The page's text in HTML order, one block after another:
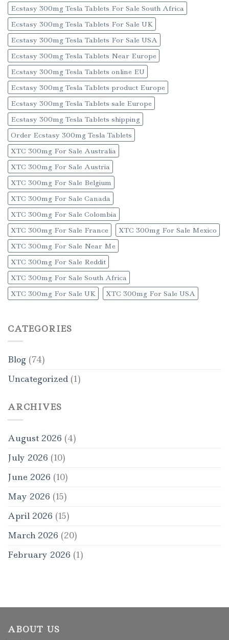
Ecstasy 300mg Tesla Tablets For Sale South Africa
Ecstasy 300mg Tesla Tablets For Sale UK
Ecstasy 300mg Tesla Tablets For Sale USA
Ecstasy 300mg Tesla Tablets Near Europe
Ecstasy 300mg Tesla Tablets online EU
Ecstasy 300mg Tesla Tablets product Europe
Ecstasy 300mg Tesla Tablets sale Europe
Ecstasy 300mg Tesla Tablets shipping
Order Ecstasy 300mg Tesla Tablets
XTC 300mg For Sale Australia
XTC 300mg For Sale Austria
XTC 300mg For Sale Belgium
XTC 300mg For Sale Canada
XTC 300mg For Sale Colombia
XTC 300mg For Sale France
XTC 300mg For Sale Mexico
XTC 300mg For Sale Near Me
XTC 300mg For Sale Reddit
XTC 300mg For Sale South Africa
XTC 300mg For Sale UK
XTC 300mg For Sale USA
CATEGORIES
Blog (74)
Uncategorized (1)
ARCHIVES
August 2026 (4)
July 2026 (10)
June 2026 (10)
May 2026 (15)
April 2026 (15)
March 2026 (20)
February 2026 (1)
ABOUT US